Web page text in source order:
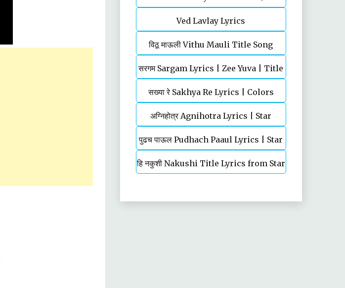
Ved Lavlay Lyrics
विठू माऊली Vithu Mauli Title Song
Lyrics | Star Pravah | Mahesh
Kothare
सरगम Sargam Lyrics | Zee Yuva | Title
Song | Shankar Mahadevan
सख्या रे Sakhya Re Lyrics | Colors
Marathi | TV Serial | Title Song
अग्‍निहोत्र Agnihotra Lyrics | Star
Pravah | TV Serial | Title Song
पुढच पाऊल Pudhach Paaul Lyrics | Star
Pravah | TV Serial
हि नकुशी Nakushi Title Lyrics from Star